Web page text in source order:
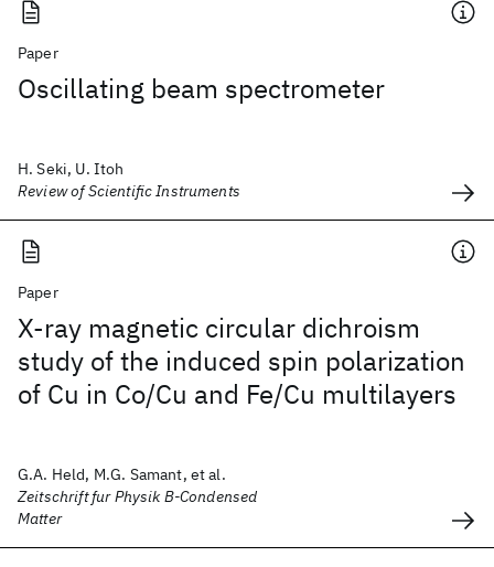
Paper
Oscillating beam spectrometer
H. Seki, U. Itoh
Review of Scientific Instruments
Paper
X-ray magnetic circular dichroism
study of the induced spin polarization
of Cu in Co/Cu and Fe/Cu multilayers
G.A. Held, M.G. Samant, et al.
Zeitschrift fur Physik B-Condensed
Matter